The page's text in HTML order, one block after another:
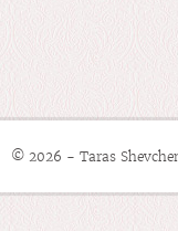
© 2026 - Taras